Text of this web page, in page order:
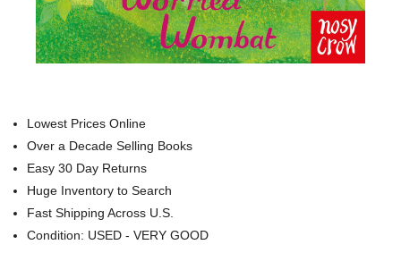
Lowest Prices Online
Over a Decade Selling Books
Easy 30 Day Returns
Huge Inventory to Search
Fast Shipping Across U.S.
Condition: USED - VERY GOOD